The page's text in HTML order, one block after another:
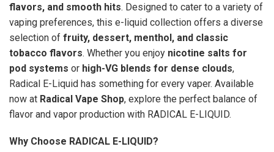
flavors, and smooth hits. Designed to cater to a variety of
vaping preferences, this e-liquid collection offers a diverse
selection of fruity, dessert, menthol, and classic
tobacco flavors. Whether you enjoy nicotine salts for
pod systems or high-VG blends for dense clouds,
Radical E-Liquid has something for every vaper. Available
now at Radical Vape Shop, explore the perfect balance of
flavor and vapor production with RADICAL E-LIQUID.
Why Choose RADICAL E-LIQUID?